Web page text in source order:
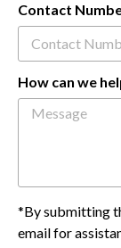
Contact
How can we
*By submitting
email for